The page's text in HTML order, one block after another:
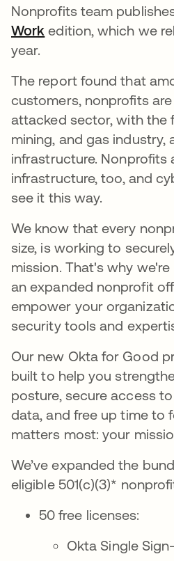
Nonprofits team
Work edition, which we
year.
The report found that
customers, nonprofits
attacked sector, with the
mining, and gas industry,
infrastructure. Nonprofits
infrastructure, too, and
see it this way.
We know that every
size, is working to
mission. That's why
an expanded nonprofit
empower your
security tools and
Our new Okta for Good
built to help you
posture, secure access
data, and free up time to
matters most: your
We’ve expanded the
eligible 501(c)(3)*
50 free licenses:
Okta Single